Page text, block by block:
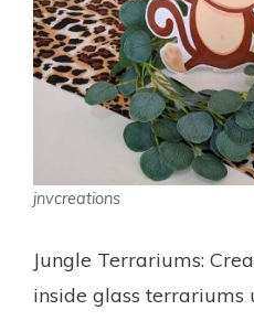
jnvcreations
Jungle Terrariums:
inside glass terrariums